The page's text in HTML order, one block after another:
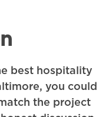
best hospitality
you could
the project